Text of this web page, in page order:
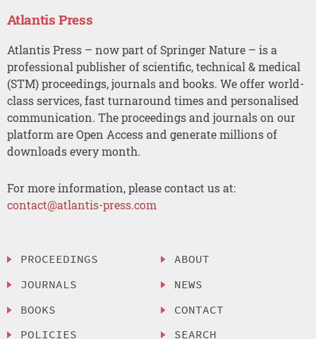
Atlantis Press
Atlantis Press – now part of Springer Nature – is a
professional publisher of scientific, technical & medical
(STM) proceedings, journals and books. We offer world-
class services, fast turnaround times and personalised
communication. The proceedings and journals on our
platform are Open Access and generate millions of
downloads every month.
For more information, please contact us at:
contact@atlantis-press.com
PROCEEDINGS
JOURNALS
BOOKS
POLICIES
ABOUT
NEWS
CONTACT
SEARCH